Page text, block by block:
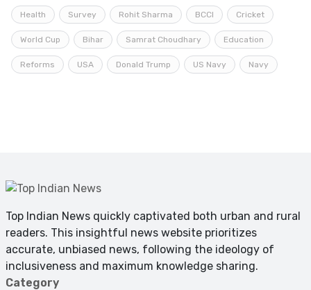
Health Survey Rohit Sharma BCCI Cricket
World Cup Bihar Samrat Choudhary Education
Reforms USA Donald Trump US Navy Navy
Top Indian News quickly captivated both urban and rural
readers. This insightful news website prioritizes
accurate, unbiased news, following the ideology of
inclusiveness and maximum knowledge sharing.
Category